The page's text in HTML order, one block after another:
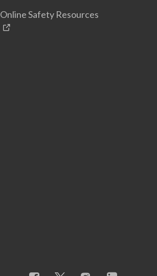
Online Safety Resources